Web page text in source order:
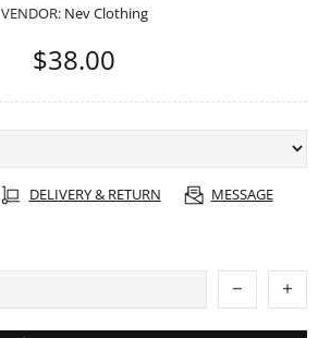
VENDOR: Nev Clothing
$38.00
DELIVERY & RETURN MESSAGE